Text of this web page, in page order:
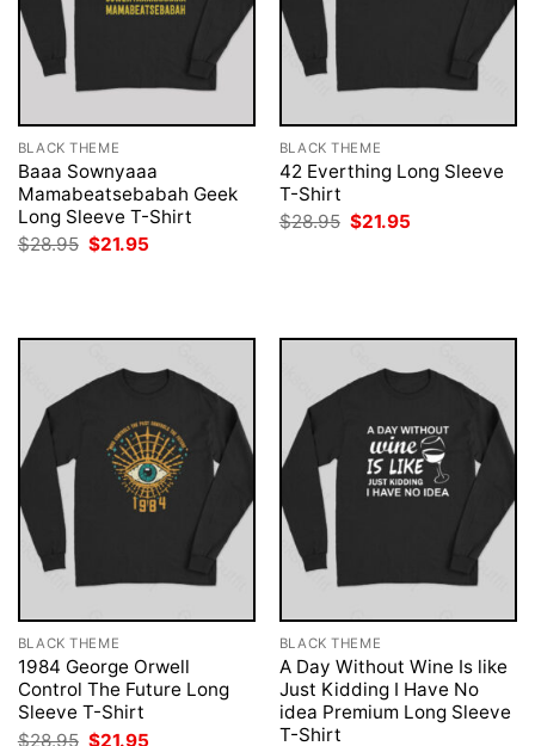
BLACK THEME
Baaa Sownyaaa
Mamabeatsebabah Geek
Long Sleeve T-Shirt
$28.95 Original
price
$21.95
BLACK THEME
42 Everthing Long Sleeve
T-Shirt
$28.95 Original
price
$21.95
BLACK THEME
1984 George Orwell
Control The Future Long
Sleeve T-Shirt
$28.95 Original
$21.95
BLACK THEME
A Day Without Wine Is like
Just Kidding I Have No
idea Premium Long Sleeve
T-Shirt